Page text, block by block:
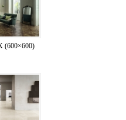
(600×600)